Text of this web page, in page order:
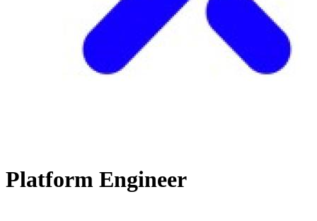
Platform Engineer